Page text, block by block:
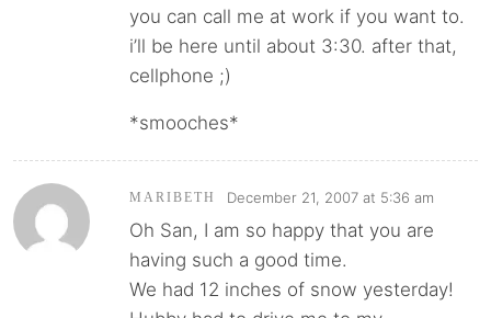
you can call me at work if you want to.
i’ll be here until about 3:30. after that,
cellphone ;)
*smooches*
MARIBETH December 21, 2007 at 5:36 am
Oh San, I am so happy that you are
having such a good time.
We had 12 inches of snow yesterday!